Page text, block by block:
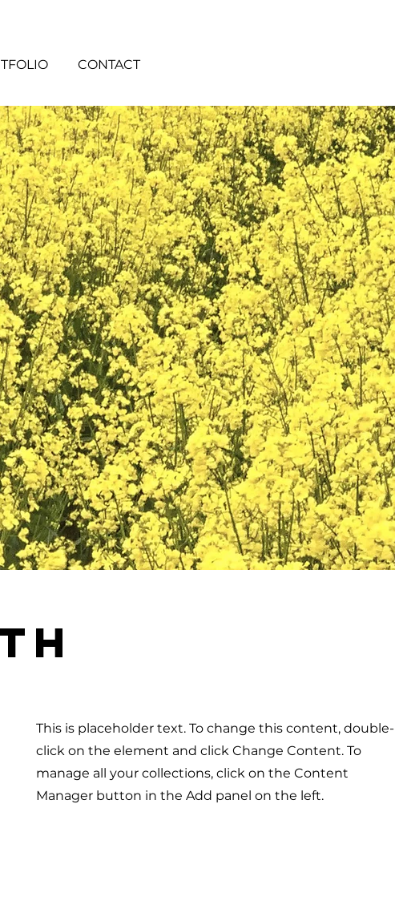
CONTACT
This is placeholder text. To change this content, double-
click on the element and click Change Content. To
manage all your collections, click on the Content
Manager button in the Add panel on the left.